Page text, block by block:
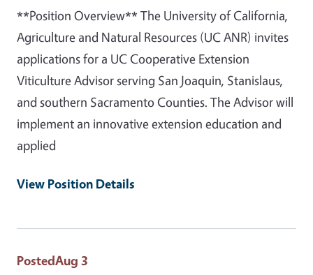
**Position Overview** The University of California,
Agriculture and Natural Resources (UC ANR) invites
applications for a UC Cooperative Extension
Viticulture Advisor serving San Joaquin, Stanislaus,
and southern Sacramento Counties. The Advisor will
implement an innovative extension education and
applied
View Position Details
PostedAug 3